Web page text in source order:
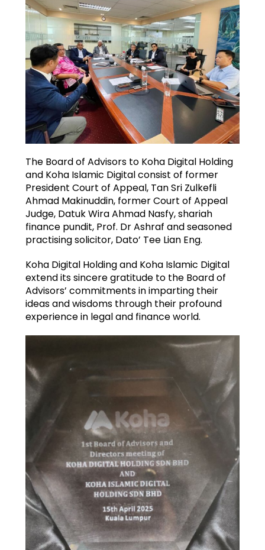
The Board of Advisors to Koha Digital Holding
and Koha Islamic Digital consist of former
President Court of Appeal, Tan Sri Zulkefli
Ahmad Makinuddin, former Court of Appeal
Judge, Datuk Wira Ahmad Nasfy, shariah
finance pundit, Prof. Dr Ashraf and seasoned
practising solicitor, Dato’ Tee Lian Eng.
Koha Digital Holding and Koha Islamic Digital
extend its sincere gratitude to the Board of
Advisors’ commitments in imparting their
ideas and wisdoms through their profound
experience in legal and finance world.